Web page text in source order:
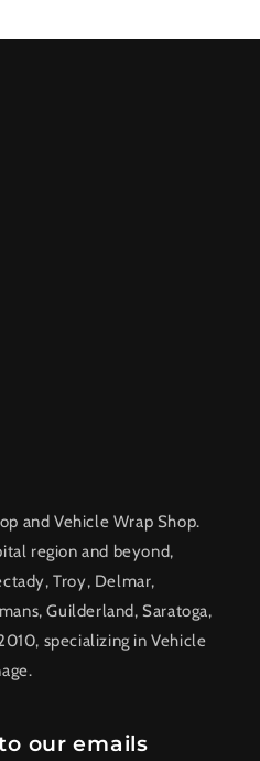
and Vehicle Wrap Shop.
region and beyond,
Troy, Delmar,
Guilderland, Saratoga,
specializing in Vehicle
our emails